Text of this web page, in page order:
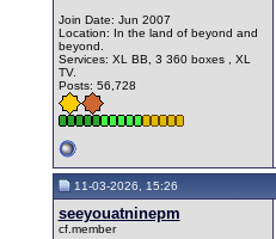
Join Date: Jun 2007
Location: In the land of beyond and
beyond.
Services: XL BB, 3 360 boxes , XL
TV.
Posts: 56,728
11-03-2026, 15:26
seeyouatninepm
cf.member